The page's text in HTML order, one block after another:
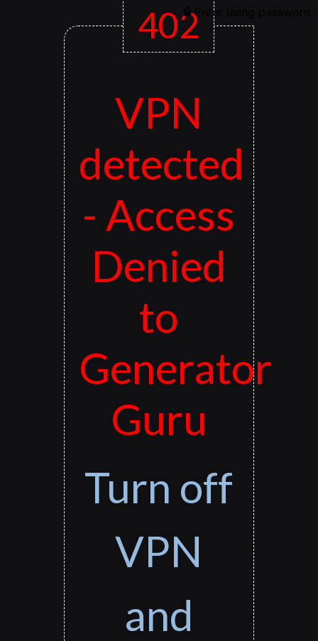
Enter using password
402
VPN
detected
- Access
Denied
to
Generator
Guru
Turn off
VPN
and